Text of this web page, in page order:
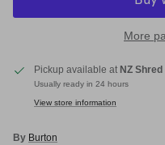
More
Pickup available at NZ
Usually ready in 24 hours
View store information
By Burton